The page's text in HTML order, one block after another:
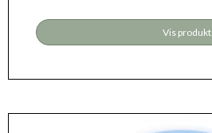
Vis produkt